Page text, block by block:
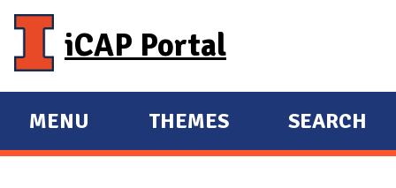
iCAP Portal
E
X
MENU
E
X
THEMES SEARCH